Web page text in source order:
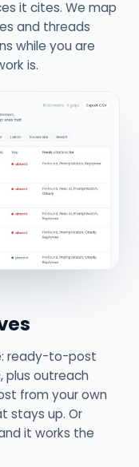
it cites. We map
and threads
while you are
is.
ready-to-post
plus outreach
from your own
stays up. Or
it works the